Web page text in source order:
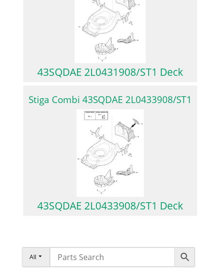
43SQDAE 2L0431908/ST1 Deck
Stiga Combi 43SQDAE 2L0433908/ST1
43SQDAE 2L0433908/ST1 Deck
All